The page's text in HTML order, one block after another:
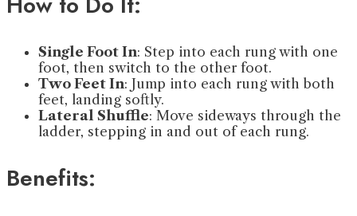
Single Foot In: Step into each rung with one
foot, then switch to the other foot.
Two Feet In: Jump into each rung with both
feet, landing softly.
Lateral Shuffle: Move sideways through the
ladder, stepping in and out of each rung.
Benefits: